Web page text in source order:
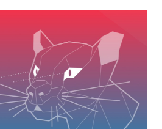
1ubuntu14.04_amd64.deb sudo
1ubuntu14.04_amd64.deb sudo
server_5.6.40-
sudo dpkg -i mysql-community-
sudo dpkg -i mysql-
1ubuntu14.04_amd64.deb sudo